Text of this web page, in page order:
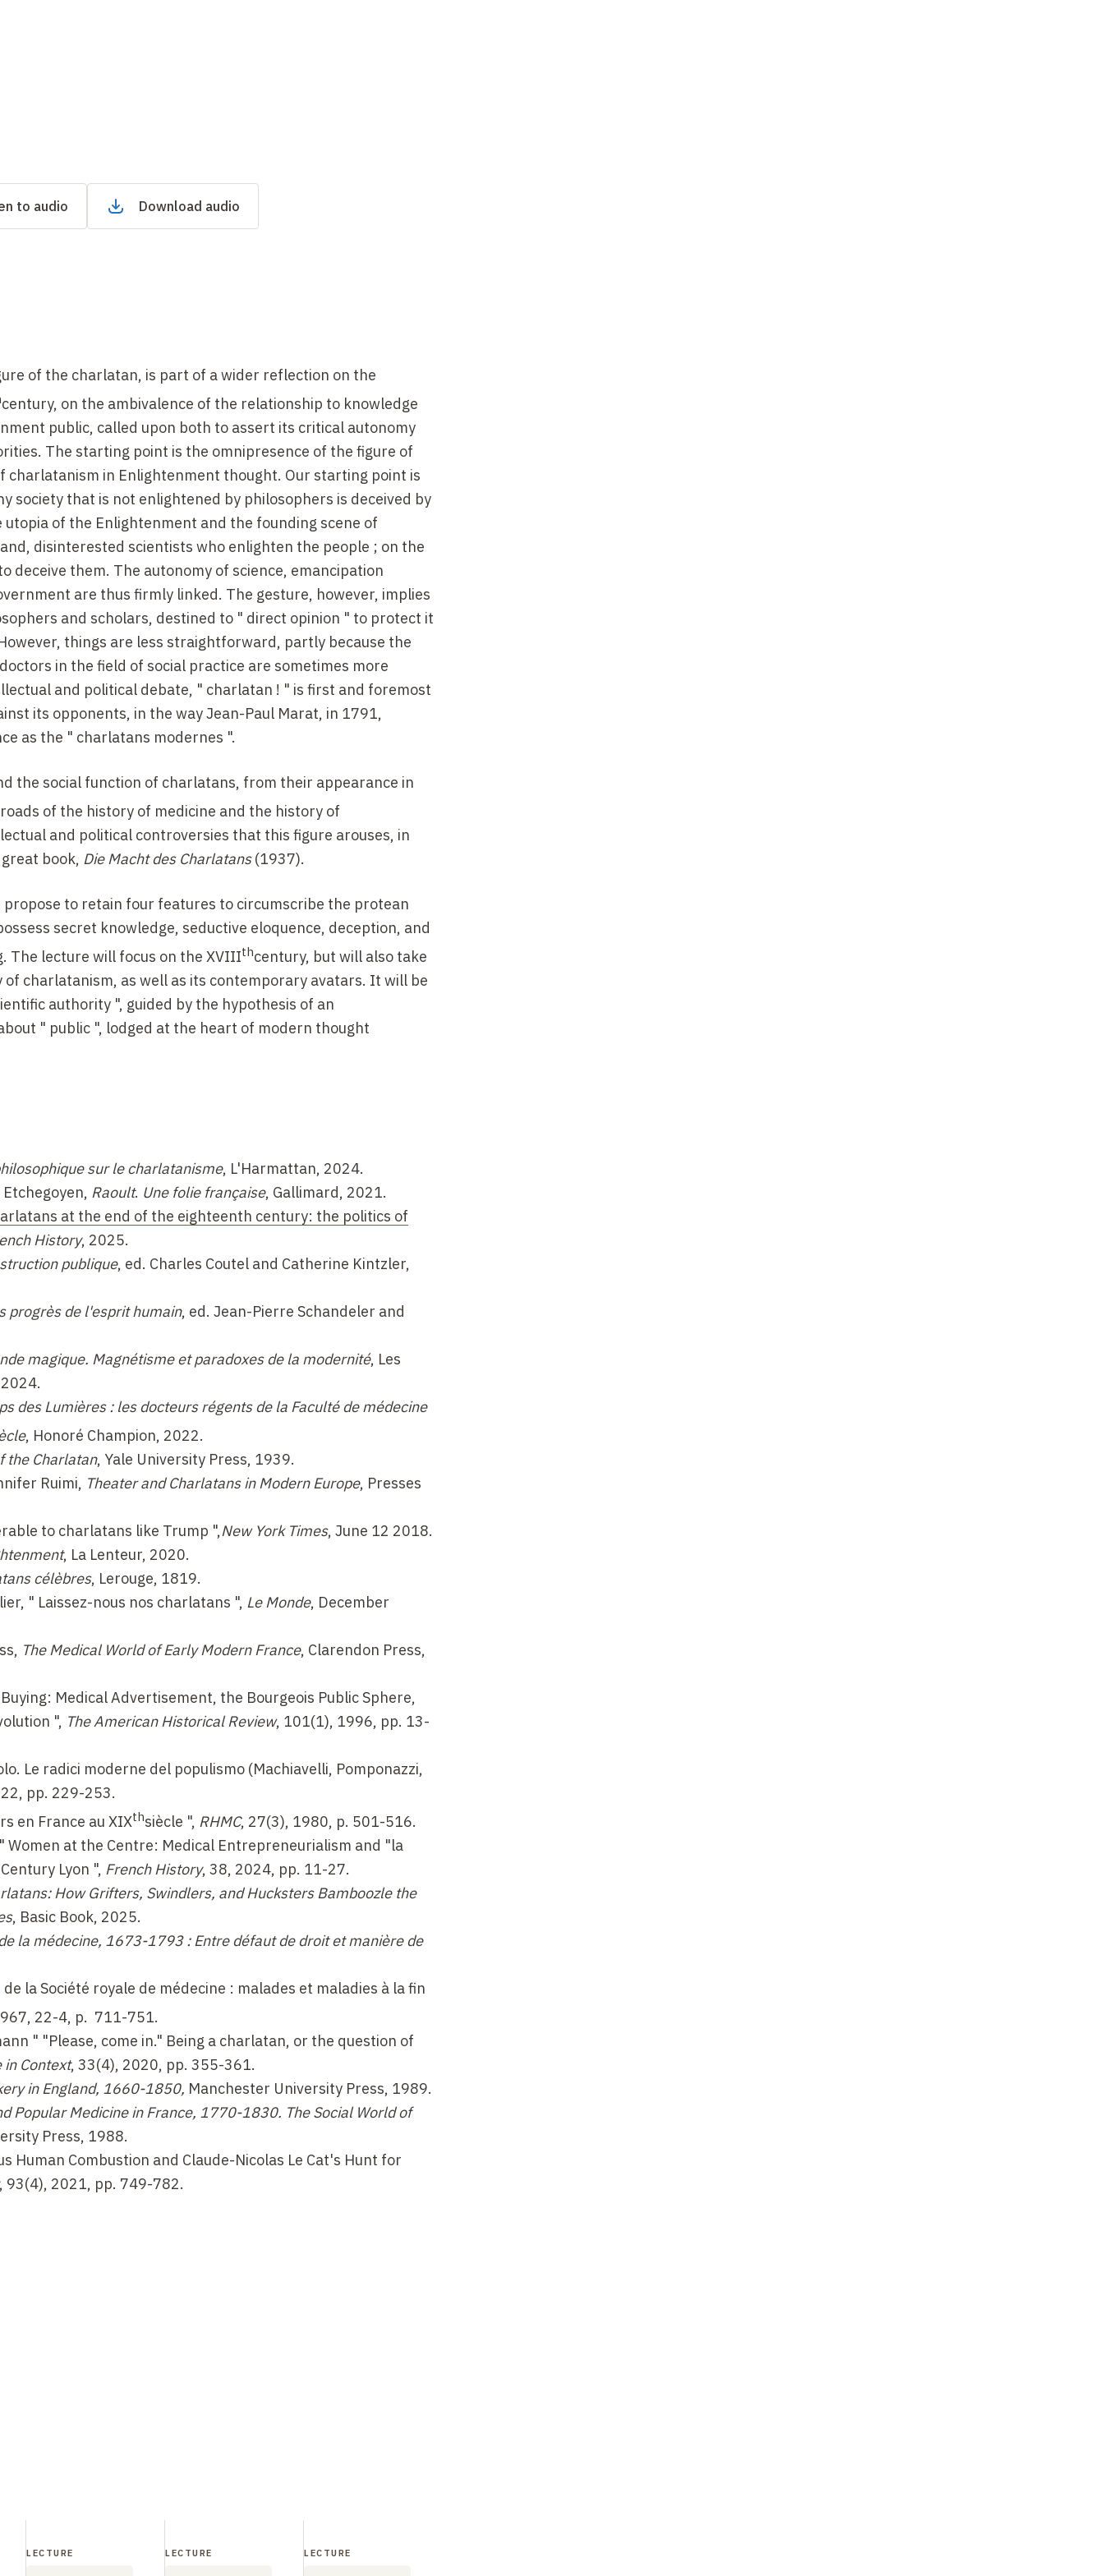
to audio Download audio
of the charlatan, is part of a wider reflection on the
century, on the ambivalence of the relationship to knowledge
public, called upon both to assert its critical autonomy
The starting point is the omnipresence of the figure of
in Enlightenment thought. Our starting point is
society that is not enlightened by philosophers is deceived by
of the Enlightenment and the founding scene of
disinterested scientists who enlighten the people ; on the
deceive them. The autonomy of science, emancipation
are thus firmly linked. The gesture, however, implies
and scholars, destined to " direct opinion " to protect it
things are less straightforward, partly because the
in the field of social practice are sometimes more
and political debate, " charlatan ! " is first and foremost
its opponents, in the way Jean-Paul Marat, in 1791,
as the " charlatans modernes ".
the social function of charlatans, from their appearance in
of the history of medicine and the history of
and political controversies that this figure arouses, in
book, Die Macht des Charlatans(1937).
to retain four features to circumscribe the protean
secret knowledge, seductive eloquence, deception, and
The lecture will focus on the XVIIIthcentury, but will also take
charlatanism, as well as its contemporary avatars. It will be
authority ", guided by the hypothesis of an
" public ", lodged at the heart of modern thought
sur le charlatanisme, L'Harmattan, 2024.
Raoult. Une folie française, Gallimard, 2021.
at the end of the eighteenth century: the politics of
History, 2025.
publique, ed. Charles Coutel and Catherine Kintzler,
progrès de l'esprit humain, ed. Jean-Pierre Schandeler and
magique. Magnétisme et paradoxes de la modernité, Les
des Lumières : les docteurs régents de la Faculté de médecine
, Honoré Champion, 2022.
the Charlatan, Yale University Press, 1939.
Ruimi, Theater and Charlatans in Modern Europe, Presses
to charlatans like Trump ",New York Times, June 12 2018.
, La Lenteur, 2020.
célèbres, Lerouge, 1819.
" Laissez-nous nos charlatans ", Le Monde, December
The Medical World of Early Modern France, Clarendon Press,
Medical Advertisement, the Bourgeois Public Sphere,
", The American Historical Review, 101(1), 1996, pp. 13-
Le radici moderne del populismo (Machiavelli, Pomponazzi,
pp. 229-253.
en France au XIXthsiècle ", RHMC, 27(3), 1980, p. 501-516.
Women at the Centre: Medical Entrepreneurialism and "la
Lyon ", French History, 38, 2024, pp. 11-27.
How Grifters, Swindlers, and Hucksters Bamboozle the
, Basic Book, 2025.
la médecine, 1673-1793 : Entre défaut de droit et manière de
la Société royale de médecine : malades et maladies à la fin
22-4, p. 711-751.
" "Please, come in." Being a charlatan, or the question of
in Context, 33(4), 2020, pp. 355-361.
in England, 1660-1850, Manchester University Press, 1989.
Popular Medicine in France, 1770-1830. The Social World of
Press, 1988.
Human Combustion and Claude-Nicolas Le Cat's Hunt for
, 93(4), 2021, pp. 749-782.
LECTURE LECTURE LECTURE